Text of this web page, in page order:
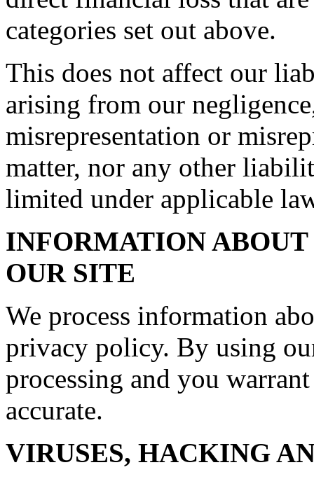
categories set out above.
This does not affect our
arising from our
misrepresentation or
matter, nor any other
limited under applicable
INFORMATION
OUR SITE
We process information
privacy policy. By using
processing and you
accurate.
VIRUSES, HACKING